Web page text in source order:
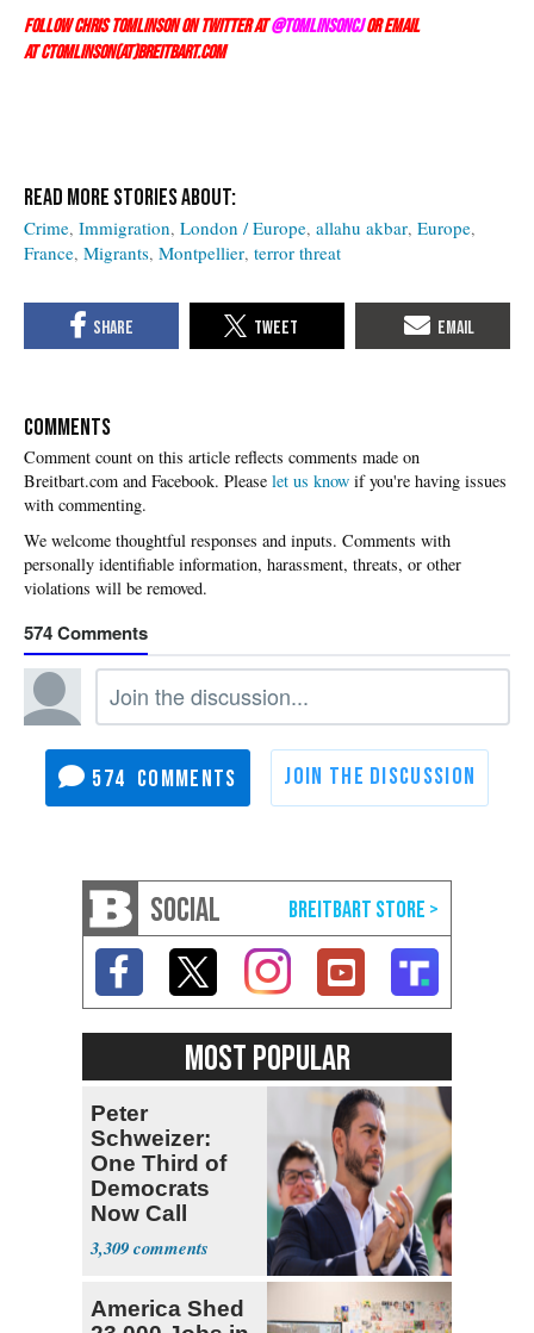
Follow Chris Tomlinson on Twitter at@TomlinsonCJ or email
at ctomlinson(at)breitbart.com
Crime Immigration London / Europe allahu akbar Europe
France Migrants Montpellier terror threat
COMMENTS
Please let us know if you're having issues
with commenting.
574
574
SOCIAL
MOST POPULAR
Peter
Schweizer:
One Third of
Democrats
Now Call
Themselves
Socialists
3,309
America Shed